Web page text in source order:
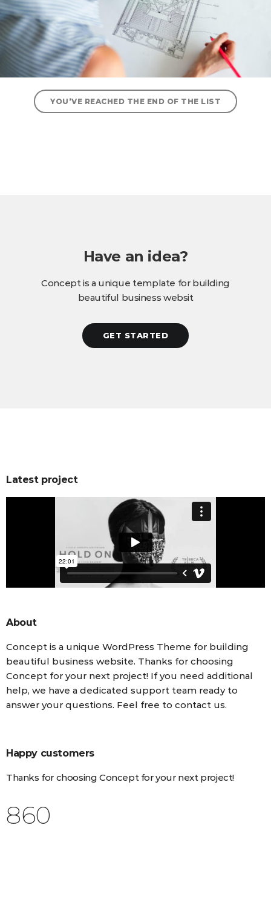
YOU’VE REACHED THE END OF THE LIST
Have an idea?
Concept is a unique template for building
beautiful business websit
GET STARTED
Latest project
About
Concept is a unique WordPress Theme for building
beautiful business website. Thanks for choosing
Concept for your next project! If you need additional
help, we have a dedicated support team ready to
answer your questions. Feel free to contact us.
Happy customers
Thanks for choosing Concept for your next project!
1,025